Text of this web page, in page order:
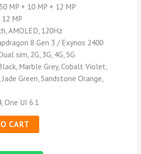
MP + 10 MP + 12 MP
12 MP
AMOLED, 120Hz
8 Gen 3 / Exynos 2400
sim, 2G, 3G, 4G, 5G
Marble Grey, Cobalt Violet,
Green, Sandstone Orange,
One UI 6.1
CART